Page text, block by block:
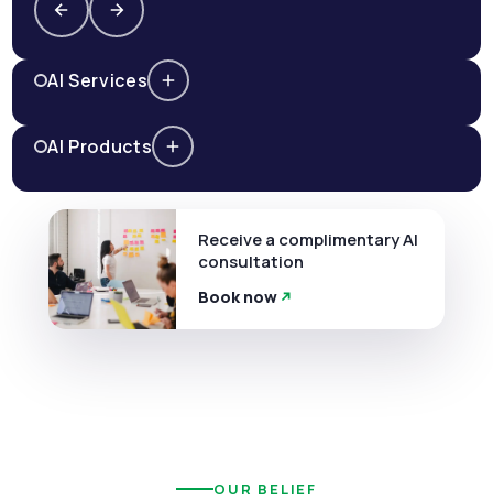
AI Services
AI Products
Receive a complimentary AI
consultation
Book now
OUR BELIEF